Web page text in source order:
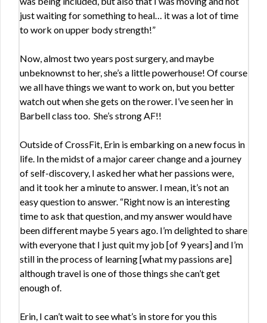
just waiting for something to heal… it was a lot of time
to work on upper body strength!”
Now, almost two years post surgery, and maybe
unbeknownst to her, she’s a little powerhouse! Of course
we all have things we want to work on, but you better
watch out when she gets on the rower. I’ve seen her in
Barbell class too. She’s strong AF!!
Outside of CrossFit, Erin is embarking on a new focus in
life. In the midst of a major career change and a journey
of self-discovery, I asked her what her passions were,
and it took her a minute to answer. I mean, it’s not an
easy question to answer. “Right now is an interesting
time to ask that question, and my answer would have
been different maybe 5 years ago. I’m delighted to share
with everyone that I just quit my job [of 9 years] and I’m
still in the process of learning [what my passions are]
although travel is one of those things she can’t get
enough of.
Erin, I can’t wait to see what’s in store for you this